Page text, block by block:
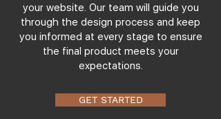
your website. Our team will guide you
through the design process and keep
you informed at every stage to ensure
the final product meets your
expectations.
GET STARTED